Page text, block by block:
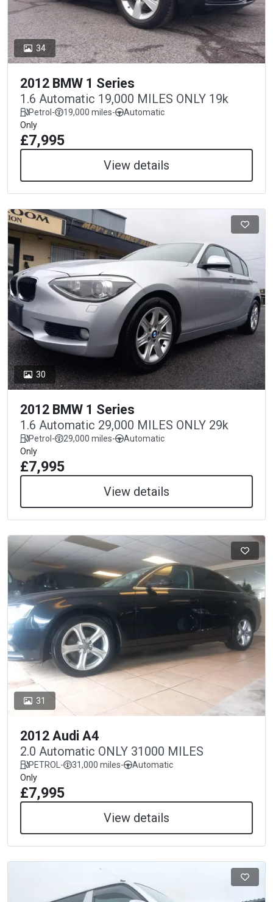
34
2012 BMW 1 Series
1.6 Automatic 19,000 MILES ONLY 19k
Petrol- 19,000 miles-
Automatic
Only
£7,995
View details
30
2012 BMW 1 Series
1.6 Automatic 29,000 MILES ONLY 29k
Petrol- 29,000 miles-
Automatic
Only
£7,995
View details
31
2012 Audi A4
2.0 Automatic ONLY 31000 MILES
PETROL - 31,000 miles-
Automatic
Only
£7,995
View details